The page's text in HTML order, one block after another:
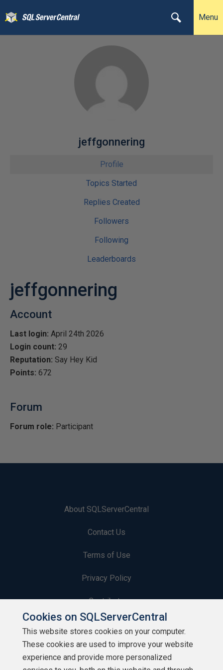
Menu
jeffgonnering
Profile
Topics Started
Replies Created
Followers
Following
Leaderboards
jeffgonnering
Account
Last login: April 24th 2026
Login count: 29
Reputation: Say Hey Kid
Points: 672
Forum
Forum role: Participant
About SQLServerCentral
Contact Us
Terms of Use
Privacy Policy
Contribute
Contributors
Authors
Cookies on SQLServerCentral
This website stores cookies on your computer.
These cookies are used to improve your website
experience and provide more personalized